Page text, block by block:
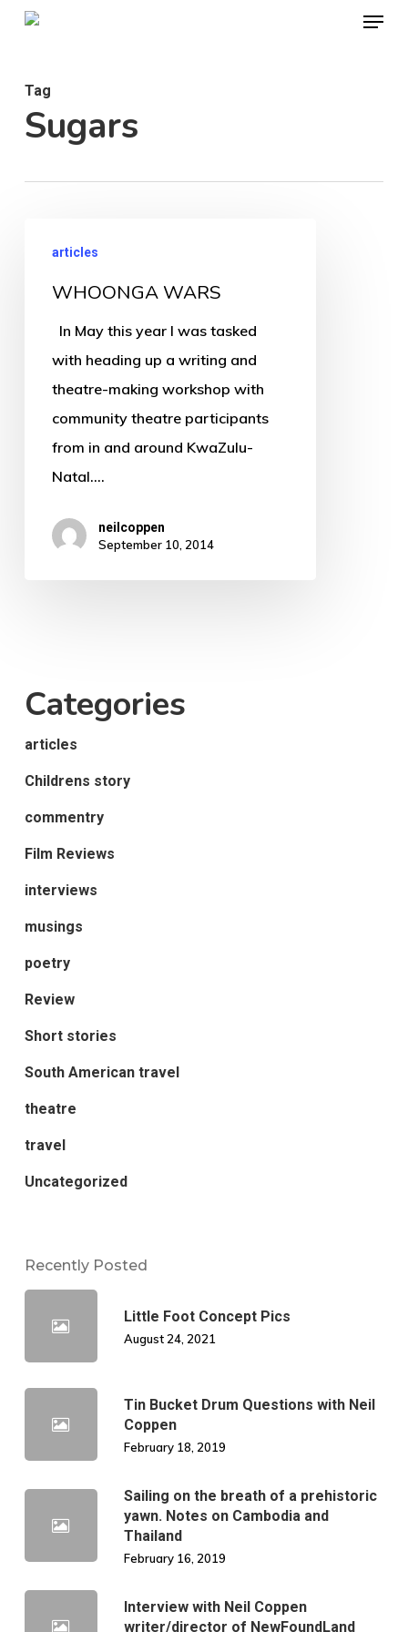
Skip
content
Menu
Tag
Sugars
WARSarticles
WHOONGA WARS
In May this year I was tasked
with heading up a writing and
theatre-making workshop with
community theatre participants
from in and around KwaZulu-
Natal.…
neilcoppen
September 10, 2014
Categories
articles
Childrens story
commentry
Film Reviews
interviews
musings
poetry
Review
Short stories
South American travel
theatre
travel
Uncategorized
Recently Posted
Little Foot Concept Pics
August 24, 2021
Tin Bucket Drum Questions with Neil
Coppen
February 18, 2019
Sailing on the breath of a prehistoric
yawn. Notes on Cambodia and
Thailand
February 16, 2019
Interview with Neil Coppen
writer/director of NewFoundLand